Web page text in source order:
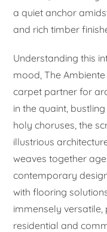
a quiet anchor
and rich timber
Understanding this
mood, The
carpet partner for
in the quaint,
holy choruses, the
illustrious
weaves together
contemporary
with flooring
immensely
residential and